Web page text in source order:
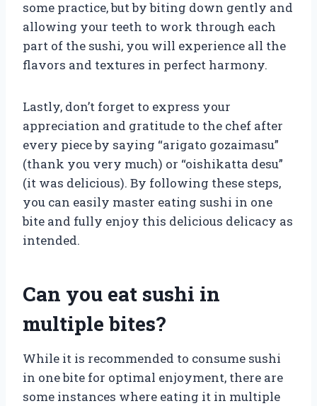
some practice, but by biting down gently and
allowing your teeth to work through each
part of the sushi, you will experience all the
flavors and textures in perfect harmony.
Lastly, don’t forget to express your
appreciation and gratitude to the chef after
every piece by saying “arigato gozaimasu”
(thank you very much) or “oishikatta desu”
(it was delicious). By following these steps,
you can easily master eating sushi in one
bite and fully enjoy this delicious delicacy as
intended.
Can you eat sushi in
multiple bites?
While it is recommended to consume sushi
in one bite for optimal enjoyment, there are
some instances where eating it in multiple